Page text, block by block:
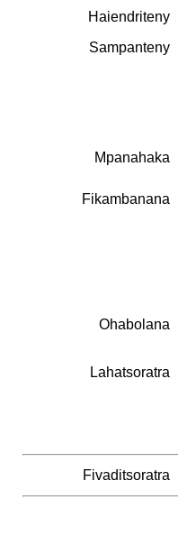
Haiendriteny
Sampanteny
Mpanahaka
Fikambanana
Ohabolana
Lahatsoratra
Fivaditsoratra